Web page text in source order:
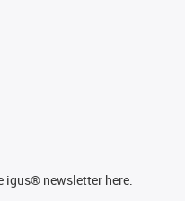
igus® newsletter here.